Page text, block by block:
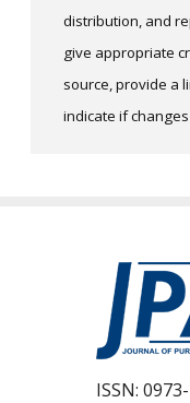
distribution, and
give appropriate
source, provide a
indicate if
ISSN: